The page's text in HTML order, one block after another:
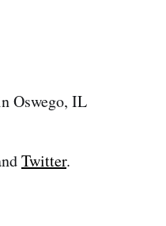
Oswego, IL
Twitter.